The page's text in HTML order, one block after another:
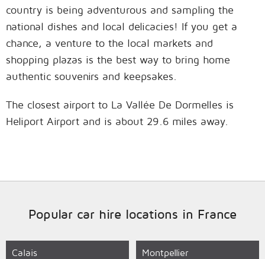
country is being adventurous and sampling the
national dishes and local delicacies! If you get a
chance, a venture to the local markets and
shopping plazas is the best way to bring home
authentic souvenirs and keepsakes.
The closest airport to La Vallée De Dormelles is
Heliport Airport and is about 29.6 miles away.
Popular car hire locations in France
Calais Montpellier